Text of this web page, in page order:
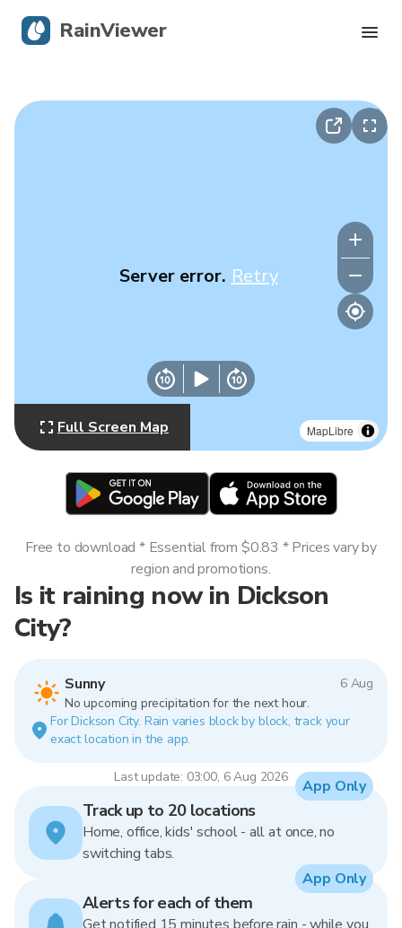
MapLibre
Server error. Retry
Full Screen Map
Is it raining now in Dickson
City?
Sunny
6 Aug
No upcoming precipitation for the next hour.
For Dickson City. Rain varies block by block, track your
exact location in the app.
Last update: 03:00, 6 Aug 2026
Free to download * Essential from $0.83 * Prices vary by
region and promotions.
Track up to 20 locations
Home, office, kids' school - all at once, no
switching tabs.
App Only
Alerts for each of them
App Only
RainViewer